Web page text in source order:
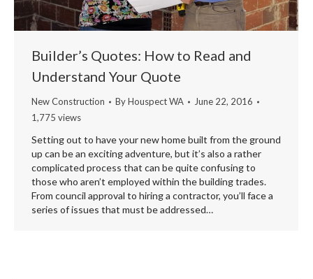
Builder’s Quotes: How to Read and
Understand Your Quote
New Construction ByHouspect WA
June 22, 2016
1,775 views
Setting out to have your new home built from the ground
up can be an exciting adventure, but it’s also a rather
complicated process that can be quite confusing to
those who aren’t employed within the building trades.
From council approval to hiring a contractor, you’ll face a
series of issues that must be addressed…